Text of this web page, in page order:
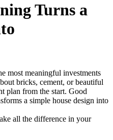
Turns a
most meaningful investments
bricks, cement, or beautiful
plan from the start. Good
a simple house design into
all the difference in your